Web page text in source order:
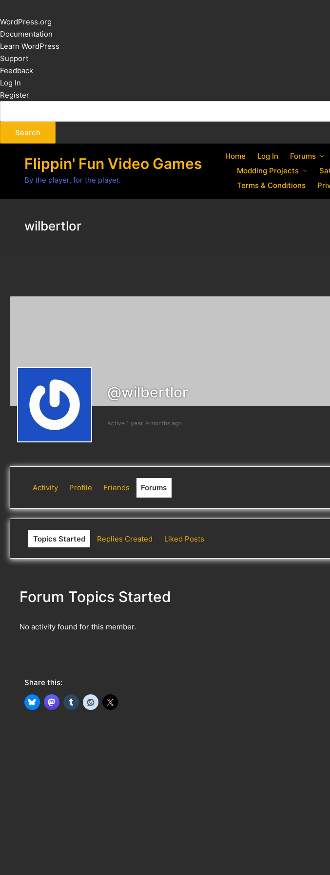
About
WordPress
WordPress.org
Documentation
Learn WordPress
Support
Feedback
Log In
Register
Flippin' Fun Video Games
By the player, for the player.
Home Log In Forums
Modding Projects
Terms & Conditions
wilbertlor
@wilbertlor
Active 1 year, 9 months ago
Activity Profile Friends Forums
Topics Started Replies Created Liked Posts
Forum Topics Started
No activity found for this member.
Share this: